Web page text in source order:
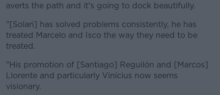
averts the path and it's going to dock beautifully.
"[Solari] has solved problems consistently, he has
treated Marcelo and Isco the way they need to be
treated.
"His promotion of [Santiago] Reguilón and [Marcos]
Llorente and particularly Vinícius now seems
visionary.